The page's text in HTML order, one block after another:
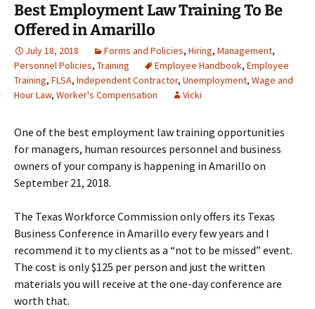
Best Employment Law Training To Be
Offered in Amarillo
July 18, 2018 Forms and Policies, Hiring, Management,
Personnel Policies, Training Employee Handbook, Employee
Training, FLSA, Independent Contractor, Unemployment, Wage and
Hour Law, Worker's Compensation Vicki
One of the best employment law training opportunities
for managers, human resources personnel and business
owners of your company is happening in Amarillo on
September 21, 2018.
The Texas Workforce Commission only offers its Texas
Business Conference in Amarillo every few years and I
recommend it to my clients as a “not to be missed” event.
The cost is only $125 per person and just the written
materials you will receive at the one-day conference are
worth that.